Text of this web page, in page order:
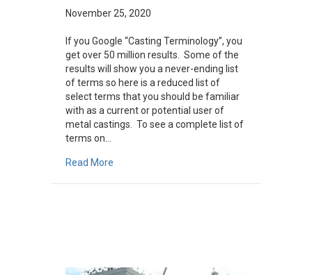
November 25, 2020
If you Google “Casting Terminology”, you
get over 50 million results. Some of the
results will show you a never-ending list
of terms so here is a reduced list of
select terms that you should be familiar
with as a current or potential user of
metal castings. To see a complete list of
terms on…
Read More